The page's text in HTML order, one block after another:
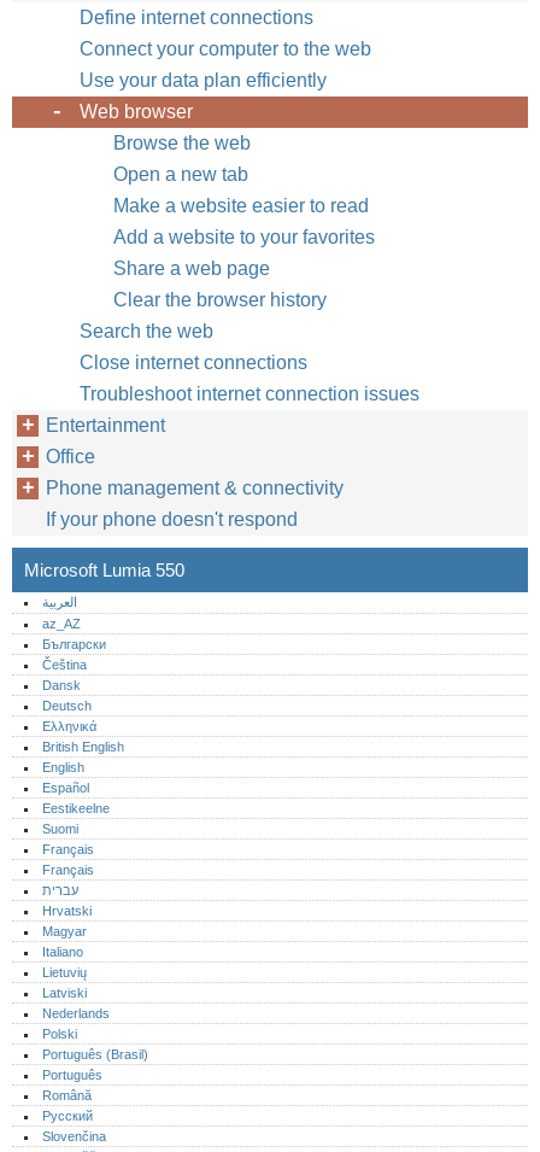
Define internet connections
Connect your computer to the web
Use your data plan efficiently
Web browser
Browse the web
Open a new tab
Make a website easier to read
Add a website to your favorites
Share a web page
Clear the browser history
Search the web
Close internet connections
Troubleshoot internet connection issues
Entertainment
Office
Phone management & connectivity
If your phone doesn't respond
Microsoft Lumia 550
العربية
az_AZ
Български
Čeština
Dansk
Deutsch
Ελληνικά
British English
English
Español
Eestikeelne
Suomi
Français
Français
עברית
Hrvatski
Magyar
Italiano
Lietuvių
Latviski
Nederlands
Polski
Português (Brasil)
Português‎
Română
Русский
Slovenčina